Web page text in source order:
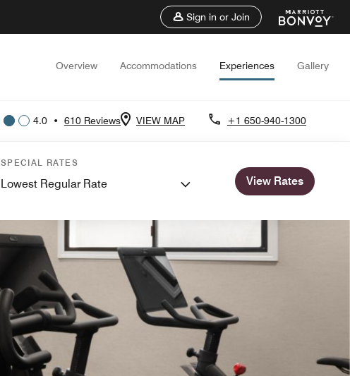
Sign in or Join
Overview Accommodations Experiences Gallery
4.0 • 610 Reviews VIEW MAP +1 650-940-1300
SPECIAL RATES
Lowest Regular Rate View Rates